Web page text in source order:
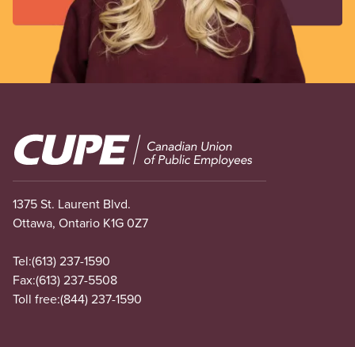
Image
1375 St. Laurent Blvd.
Ottawa, Ontario K1G 0Z7
Tel:(613) 237-1590
Fax:(613) 237-5508
Toll free:(844) 237-1590